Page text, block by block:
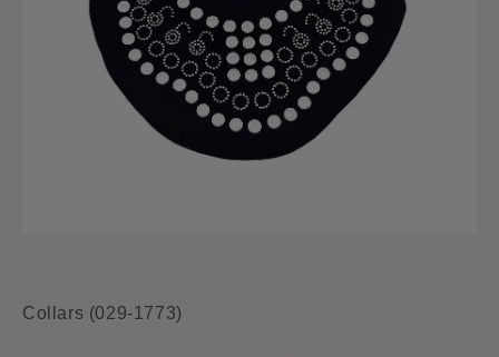
Collars (029-1773)